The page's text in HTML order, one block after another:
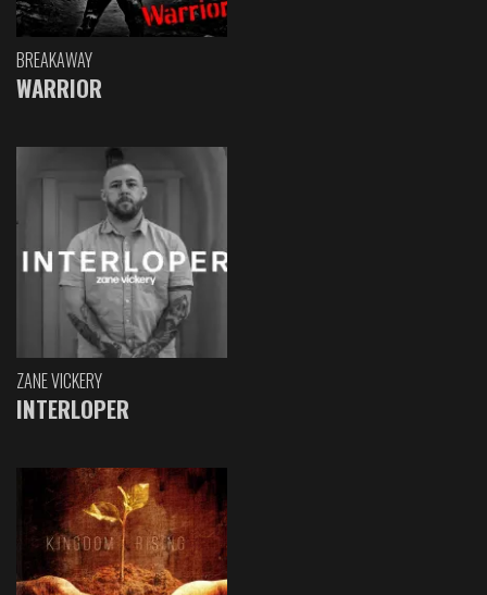
BREAKAWAY
WARRIOR
ZANE VICKERY
INTERLOPER